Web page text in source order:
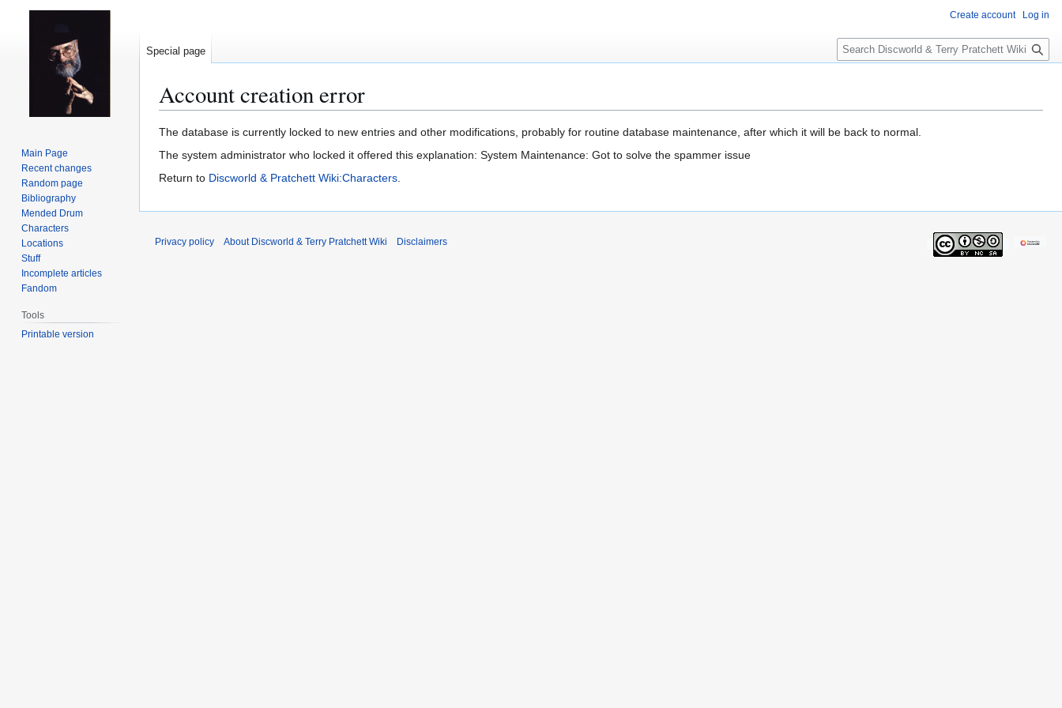
Account creation error
Jump
to
Jump
to
The database is currently locked to new entries and other modifications, probably for routine database maintenance, after which it will be back to normal.
The system administrator who locked it offered this explanation: System Maintenance: Got to solve the spammer issue
Return to Discworld & Pratchett Wiki:Characters.
Create account Log in
Special page
S
e
c
h
Main Page
Recent changes
Random page
Bibliography
Mended Drum
Characters
Locations
Stuff
Incomplete articles
Fandom
Tools
Printable version
Privacy policy About Discworld & Terry Pratchett Wiki Disclaimers